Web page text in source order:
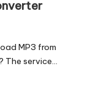
MP3 from
The service…